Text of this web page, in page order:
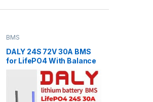
BMS
DALY 24S 72V 30A BMS
for LifePO4 With Balance
Function For Lithium iron
Phosphate Pack E-Bike
Scooter Rickshaw Battery
Pack in Pakistan